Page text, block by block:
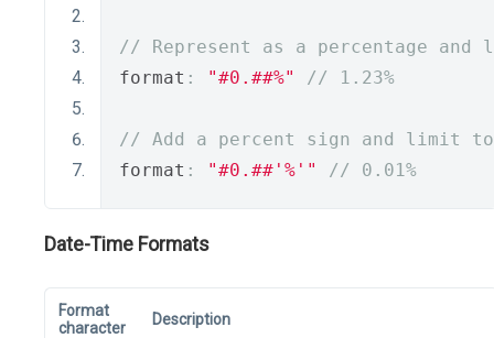
// Represent as a percentage
format : "#0.##%" // 1.23%
// Add a percent sign and limit
format : "#0.##'%'" // 0.01%
Date-Time Formats
Format
character
Description